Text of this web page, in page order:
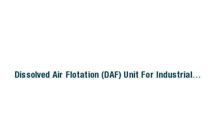
Dissolved Air Flotation (DAF) Unit For Industrial